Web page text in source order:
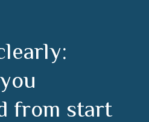
from start